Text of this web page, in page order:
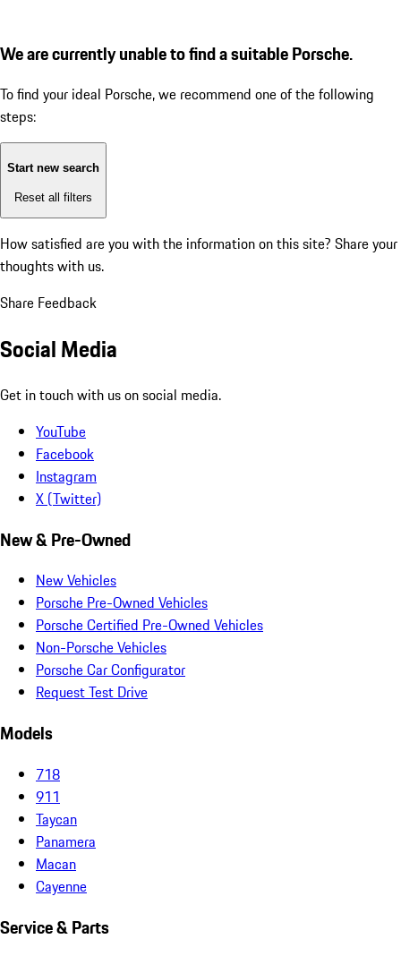
We are currently unable to find a suitable Porsche.
To find your ideal Porsche, we recommend one of the following
steps:
Start new search
Reset all filters
How satisfied are you with the information on this site? Share your
thoughts with us.
Share Feedback
Social Media
Get in touch with us on social media.
YouTube
Facebook
Instagram
X (Twitter)
New & Pre-Owned
New Vehicles
Porsche Pre-Owned Vehicles
Porsche Certified Pre-Owned Vehicles
Non-Porsche Vehicles
Porsche Car Configurator
Request Test Drive
Models
718
911
Taycan
Panamera
Macan
Cayenne
Service & Parts